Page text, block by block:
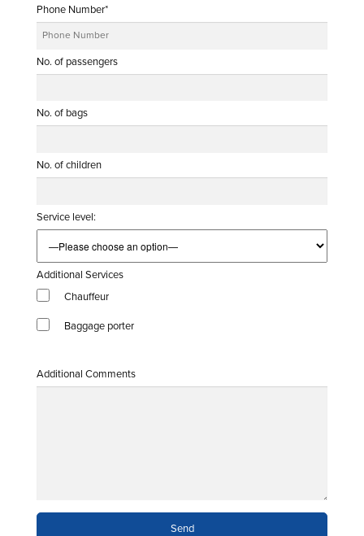
Phone Number*
No. of passengers
No. of bags
No. of children
Service level:
Additional Services
Chauffeur
Baggage porter
Additional Comments